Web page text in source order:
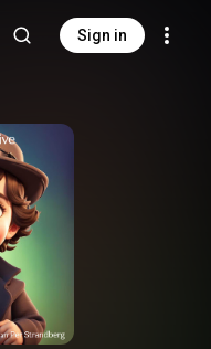
Sign in